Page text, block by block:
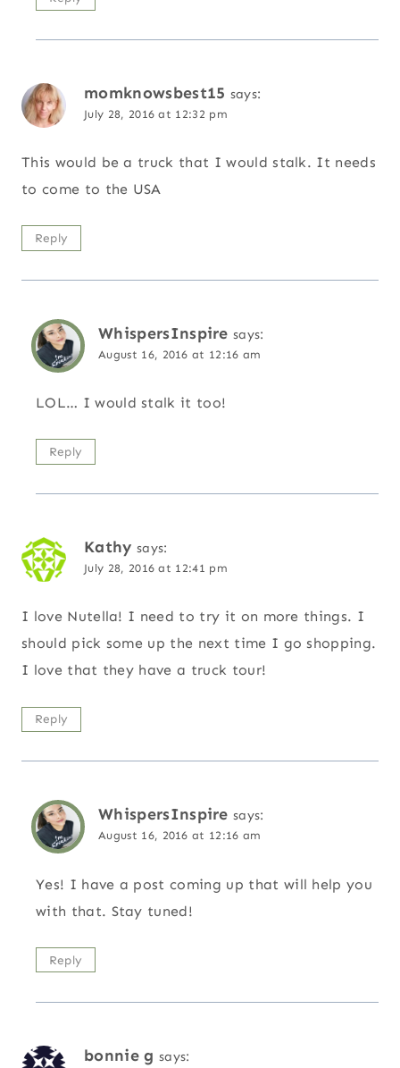
momknowsbest15 says:
July 28, 2016 at 12:32 pm
This would be a truck that I would stalk. It needs
to come to the USA
Reply
WhispersInspire says:
August 16, 2016 at 12:16 am
LOL… I would stalk it too!
Reply
Kathy says:
July 28, 2016 at 12:41 pm
I love Nutella! I need to try it on more things. I
should pick some up the next time I go shopping.
I love that they have a truck tour!
Reply
WhispersInspire says:
August 16, 2016 at 12:16 am
Yes! I have a post coming up that will help you
with that. Stay tuned!
Reply
bonnie g says: